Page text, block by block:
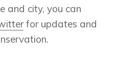
and city, you can
for updates and